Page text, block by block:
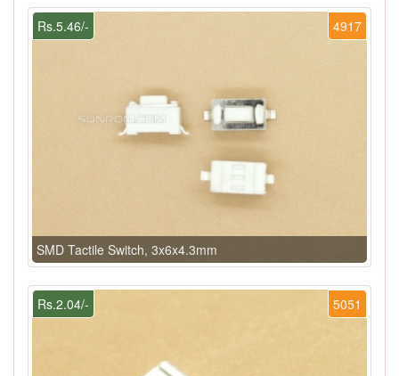
4917
Rs.5.46/-
SMD Tactile Switch, 3x6x4.3mm
5051
Rs.2.04/-